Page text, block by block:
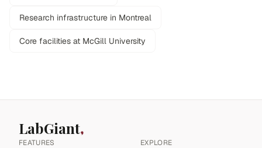
Research infrastructure in Montreal
Core facilities at McGill University
LabGiant
FEATURES EXPLORE